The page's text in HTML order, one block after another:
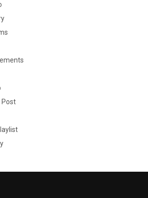
Post